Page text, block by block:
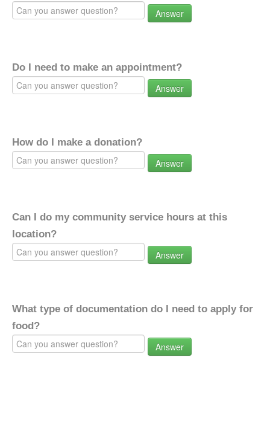
Answer
Do I need to make an appointment?
Answer
How do I make a donation?
Answer
Can I do my community service hours at this
location?
Answer
What type of documentation do I need to apply for
food?
Answer